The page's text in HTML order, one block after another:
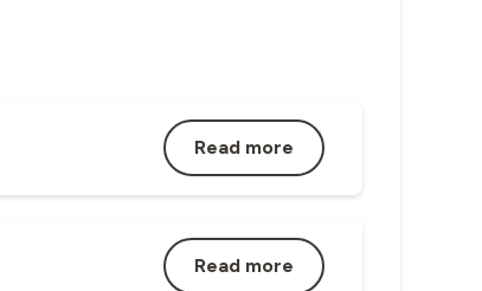
Read more
Read more